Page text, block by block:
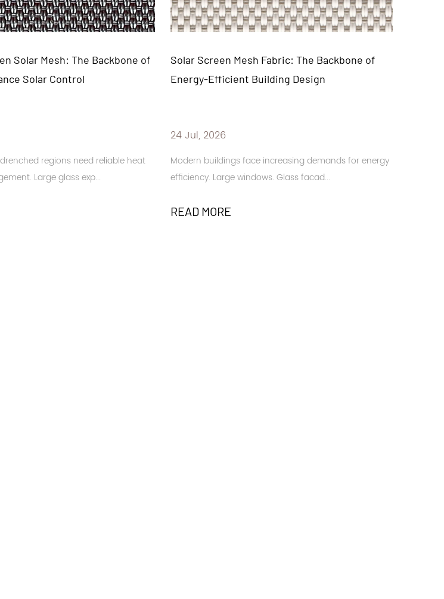
Solar Screen Mesh Fabric: The Backbone of
Energy-Efficient Building Design
Modern buildings face increasing demands for energy
efficiency. Large windows. Glass facad...
Vinyl Woven PVC Mesh Placemat: The
Backbone of Practical Table Setting
Dining spaces need protection from heat, spills,
stains. Family kitchens. Restaurant t...